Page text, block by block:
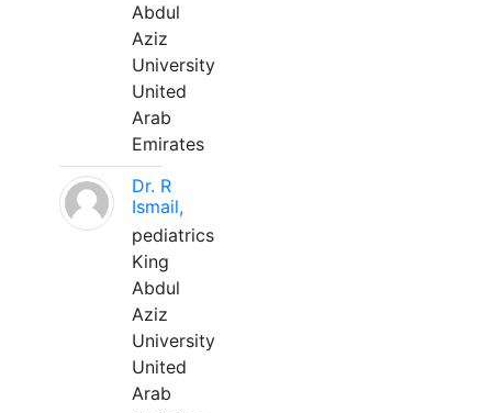
Abdul
Aziz
University
United
Arab
Emirates
Dr. R
Ismail,
pediatrics
King
Abdul
Aziz
University
United
Arab